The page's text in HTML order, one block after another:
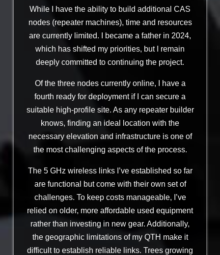
While I have the ability to build additional CAS
nodes (repeater machines), time and resources
are currently limited. I became a father in 2024,
which has shifted my priorities, but I remain
deeply committed to continuing the project.
Of the three nodes currently online, I have a
fourth ready for deployment if I can secure a
suitable high-profile site. As any repeater builder
knows, finding an ideal location with the
necessary elevation and infrastructure is one of
the most challenging aspects of the process.
The 5 GHz wireless links I’ve established so far
are functional but come with their own set of
challenges. To keep costs manageable, I’ve
relied on older, more affordable used equipment
rather than investing in new gear. Additionally,
the geographic limitations of my QTH make it
difficult to establish reliable links. Trees growing